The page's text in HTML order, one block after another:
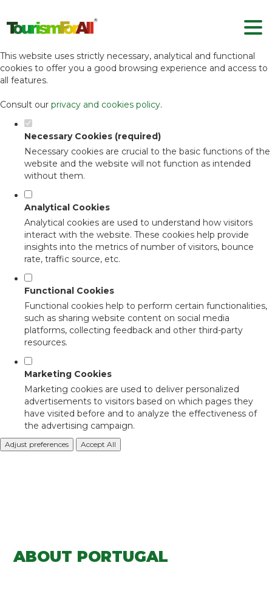
Set your cookie preferences for this
website.
This website uses strictly necessary, analytical and functional
cookies to offer you a good browsing experience and access to
all features.
Consult our privacy and cookies policy.
Necessary Cookies (required)
Necessary cookies are crucial to the basic functions of the
website and the website will not function as intended
without them.
Analytical Cookies
Analytical cookies are used to understand how visitors
interact with the website. These cookies help provide
insights into the metrics of number of visitors, bounce
rate, traffic source, etc.
Functional Cookies
Functional cookies help to perform certain functionalities,
such as sharing website content on social media
platforms, collecting feedback and other third-party
resources.
Marketing Cookies
Marketing cookies are used to deliver personalized
advertisements to visitors based on which pages they
have visited before and to analyze the effectiveness of
the advertising campaign.
Adjust preferences Accept All
ABOUT PORTUGAL